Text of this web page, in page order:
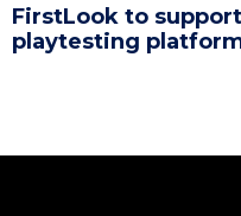
FirstLook to
playtesting